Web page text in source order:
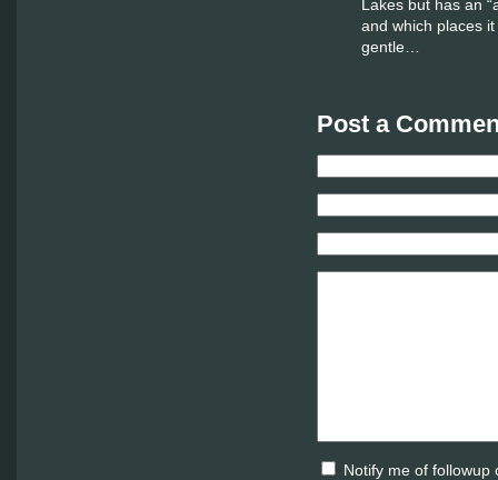
Lakes but has an
and which places
gentle…
Post a
Notify me of followup